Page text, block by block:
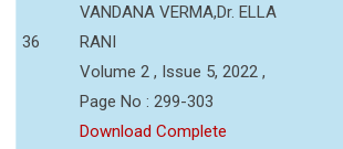
36
VANDANA VERMA,Dr. ELLA
RANI
Volume 2 , Issue 5, 2022 ,
Page No : 299-303
Download Complete